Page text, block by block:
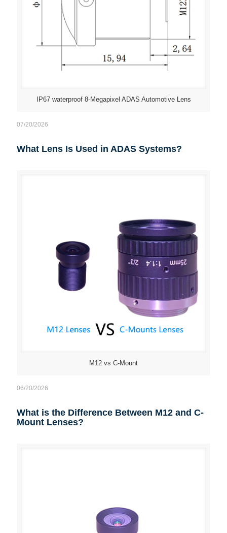
IP67 waterproof 8-Megapixel ADAS Automotive Lens
07/20/2026
What Lens Is Used in ADAS Systems?
M12 vs C-Mount
06/20/2026
What is the Difference Between M12 and C-
Mount Lenses?